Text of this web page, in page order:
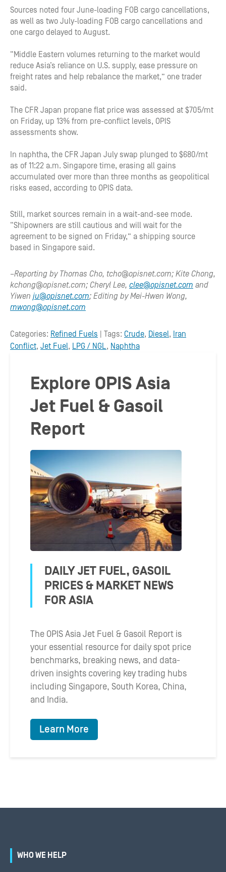
Sources noted four June-loading FOB cargo cancellations,
as well as two July-loading FOB cargo cancellations and
one cargo delayed to August.
“Middle Eastern volumes returning to the market would
reduce Asia’s reliance on U.S. supply, ease pressure on
freight rates and help rebalance the market,” one trader
said.
The CFR Japan propane flat price was assessed at $705/mt
on Friday, up 13% from pre-conflict levels, OPIS
assessments show.
In naphtha, the CFR Japan July swap plunged to $680/mt
as of 11:22 a.m. Singapore time, erasing all gains
accumulated over more than three months as geopolitical
risks eased, according to OPIS data.
Still, market sources remain in a wait-and-see mode.
“Shipowners are still cautious and will wait for the
agreement to be signed on Friday,” a shipping source
based in Singapore said.
–Reporting by Thomas Cho, tcho@opisnet.com; Kite Chong,
kchong@opisnet.com; Cheryl Lee, clee@opisnet.com and
Yiwen ju@opisnet.com; Editing by Mei-Hwen Wong,
mwong@opisnet.com
Categories: Refined Fuels | Tags: Crude, Diesel, Iran
Conflict, Jet Fuel, LPG / NGL, Naphtha
Explore OPIS Asia
Jet Fuel & Gasoil
Report
DAILY JET FUEL, GASOIL
PRICES & MARKET NEWS
FOR ASIA
The OPIS Asia Jet Fuel & Gasoil Report is
your essential resource for daily spot price
benchmarks, breaking news, and data-
driven insights covering key trading hubs
including Singapore, South Korea, China,
and India.
Learn More
WHO WE HELP